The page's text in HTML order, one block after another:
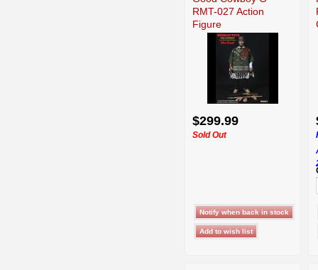
RMT-027 Action
Figure
$299.99
Sold Out